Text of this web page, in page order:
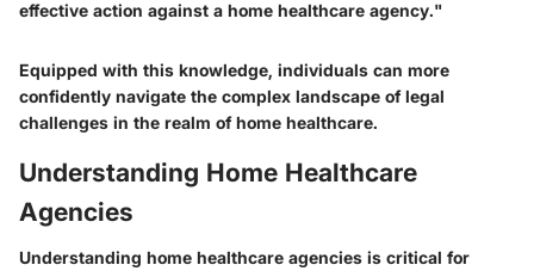
effective action against a home healthcare agency."
Equipped with this knowledge, individuals can more
confidently navigate the complex landscape of legal
challenges in the realm of home healthcare.
Understanding Home Healthcare
Agencies
Understanding home healthcare agencies is critical for